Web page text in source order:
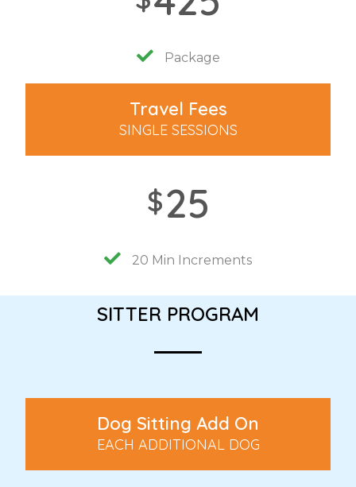
Package
Travel Fees
SINGLE SESSIONS
$25
20 Min Increments
SITTER PROGRAM
Dog Sitting Add On
EACH ADDITIONAL DOG